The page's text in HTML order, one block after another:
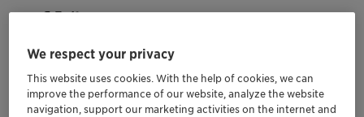
We respect your privacy
This website uses cookies. With the help of cookies, we can
improve the performance of our website, analyze the website
navigation, support our marketing activities on the internet and